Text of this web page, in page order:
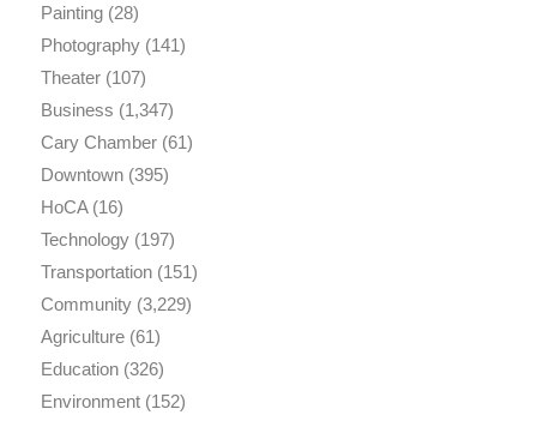
Painting(28)
Photography(141)
Theater(107)
Business (1,347)
Cary Chamber(61)
Downtown(395)
HoCA(16)
Technology(197)
Transportation(151)
Community(3,229)
Agriculture(61)
Education(326)
Environment(152)